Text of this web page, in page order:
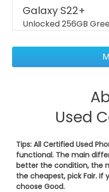
Galaxy S22+
Unlocked 256GB
Used
Tips: All Certified Used
functional. The main
better the condition, the
the cheapest, pick Fair. If
choose Good.